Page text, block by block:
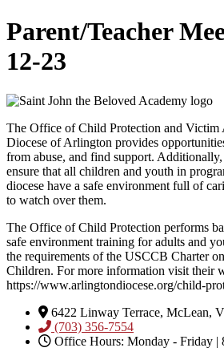
Parent/Teacher
12-23
The Office of Child Protection and Victim
Diocese of Arlington provides
from abuse, and find support.
ensure that all children and youth in
diocese have a safe environment full of
to watch over them.
The Office of Child Protection performs
safe environment training for adults and
the requirements of the USCCB Charter
Children. For more information visit their
https://www.arlingtondiocese.org/child-
6422 Linway Terrace, McLean,
(703) 356-7554
Office Hours: Monday - Friday |